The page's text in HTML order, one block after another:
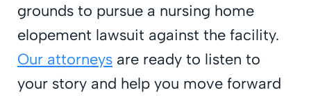
grounds to pursue a nursing home
elopement lawsuit against the facility.
Our attorneys are ready to listen to
your story and help you move forward